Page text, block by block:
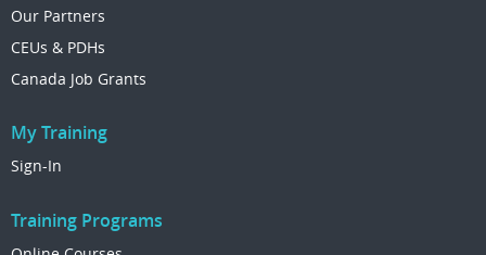
Our Partners
CEUs & PDHs
Canada Job Grants
My Training
Sign-In
Training Programs